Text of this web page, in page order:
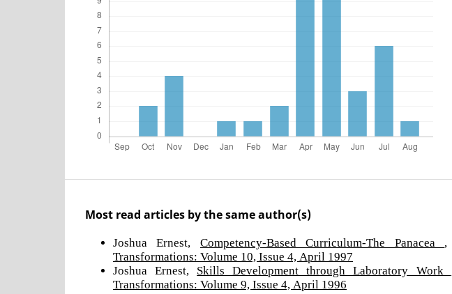
Most read articles by the same author(s)
Joshua Ernest, Competency-Based Curriculum-The Panacea
Transformations: Volume 10, Issue 4, April 1997
Joshua Ernest, Skills Development through Laboratory Work
Transformations: Volume 9, Issue 4, April 1996